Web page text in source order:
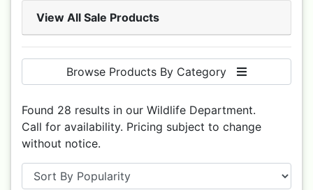
View All Sale Products
Browse Products By Category
Found 28 results in our Wildlife Department.
Call for availability. Pricing subject to change
without notice.